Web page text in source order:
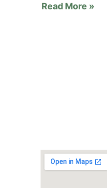
Read More »